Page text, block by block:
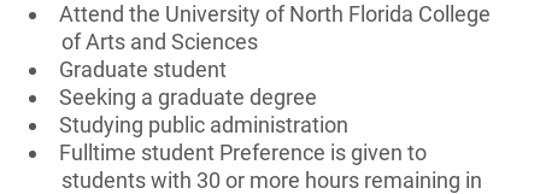
Attend the University of North Florida College
of Arts and Sciences
Graduate student
Seeking a graduate degree
Studying public administration
Fulltime student Preference is given to
students with 30 or more hours remaining in